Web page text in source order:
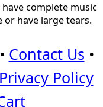
complete music
or have large tears.
• Contact Us •
Privacy Policy